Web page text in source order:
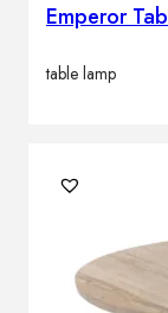
Emperor
table lamp